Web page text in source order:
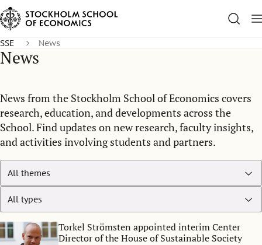
SSE News
News
News from the Stockholm School of Economics covers
research, education, and developments across the
School. Find updates on new research, faculty insights,
and activities involving students and partners.
Torkel Strömsten appointed interim Center
Director of the House of Sustainable Society